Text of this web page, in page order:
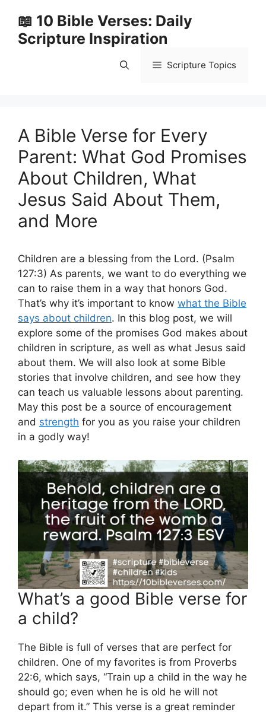
content
📖 10 Bible Verses: Daily
Scripture Inspiration
Scripture Topics
A Bible Verse for Every
Parent: What God Promises
About Children, What
Jesus Said About Them,
and More
Children are a blessing from the Lord. (Psalm
127:3) As parents, we want to do everything we
can to raise them in a way that honors God.
That’s why it’s important to know what the Bible
says about children. In this blog post, we will
explore some of the promises God makes about
children in scripture, as well as what Jesus said
about them. We will also look at some Bible
stories that involve children, and see how they
can teach us valuable lessons about parenting.
May this post be a source of encouragement
and strength for you as you raise your children
in a godly way!
What’s a good Bible verse for
a child?
The Bible is full of verses that are perfect for
children. One of my favorites is from Proverbs
22:6, which says, “Train up a child in the way he
should go; even when he is old he will not
depart from it.” This verse is a great reminder